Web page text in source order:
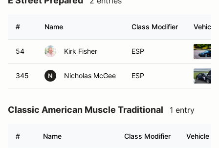
# Name Class Modifier Vehicle
54 Kirk Fisher ESP
345 N Nicholas McGee ESP
Classic American Muscle Traditional 1 entry
# Name Class Modifier Vehicle